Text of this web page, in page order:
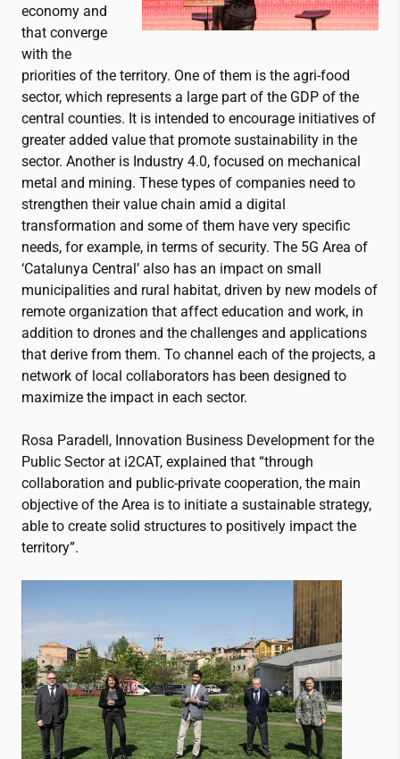
economy and
that converge
with the
priorities of the territory. One of them is the agri-food
sector, which represents a large part of the GDP of the
central counties. It is intended to encourage initiatives of
greater added value that promote sustainability in the
sector. Another is Industry 4.0, focused on mechanical
metal and mining. These types of companies need to
strengthen their value chain amid a digital
transformation and some of them have very specific
needs, for example, in terms of security. The 5G Area of
‘Catalunya Central’ also has an impact on small
municipalities and rural habitat, driven by new models of
remote organization that affect education and work, in
addition to drones and the challenges and applications
that derive from them. To channel each of the projects, a
network of local collaborators has been designed to
maximize the impact in each sector.
Rosa Paradell, Innovation Business Development for the
Public Sector at i2CAT, explained that “through
collaboration and public-private cooperation, the main
objective of the Area is to initiate a sustainable strategy,
able to create solid structures to positively impact the
territory”.